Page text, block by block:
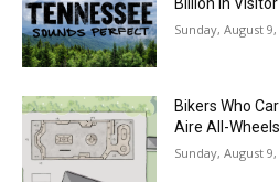
Billion in
Sunday, August 9,
Bikers Who
Aire All-
Sunday, August 9,